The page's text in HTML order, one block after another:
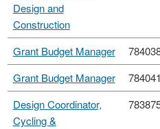
Design and
Construction
Grant Budget Manager
Grant Budget Manager
784041
Design Coordinator,
Cycling &